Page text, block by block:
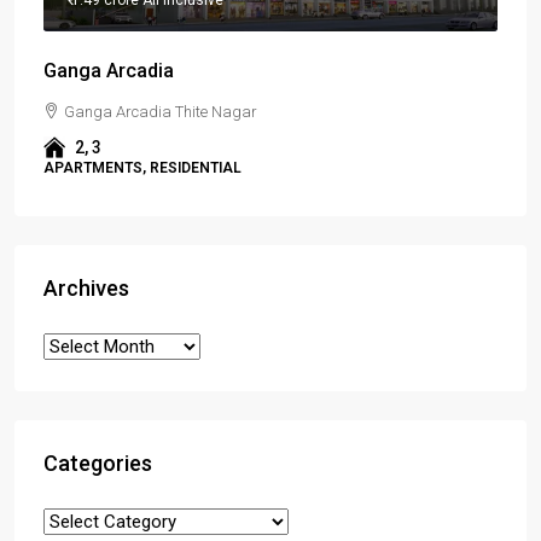
Ganga Arcadia
Ganga Arcadia Thite Nagar
2, 3
APARTMENTS, RESIDENTIAL
Archives
Categories